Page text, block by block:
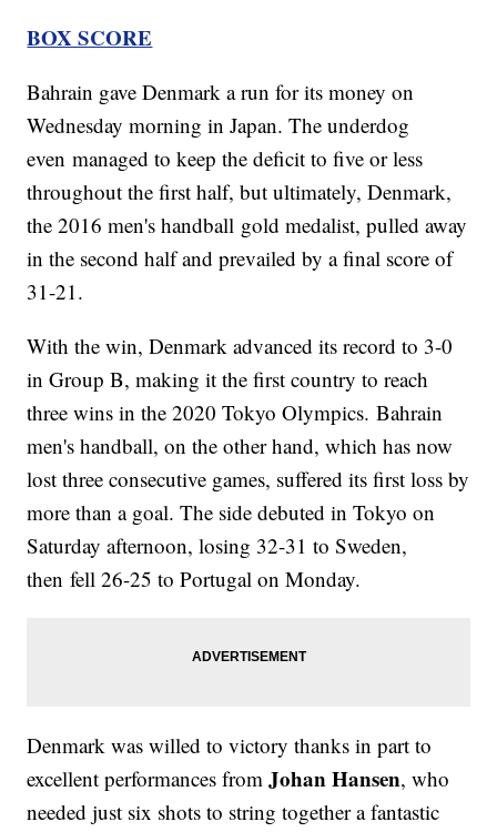
BOX SCORE
Bahrain gave Denmark a run for its money on
Wednesday morning in Japan. The underdog
even managed to keep the deficit to five or less
throughout the first half, but ultimately, Denmark,
the 2016 men's handball gold medalist, pulled away
in the second half and prevailed by a final score of
31-21.
With the win, Denmark advanced its record to 3-0
in Group B, making it the first country to reach
three wins in the 2020 Tokyo Olympics. Bahrain
men's handball, on the other hand, which has now
lost three consecutive games, suffered its first loss by
more than a goal. The side debuted in Tokyo on
Saturday afternoon, losing 32-31 to Sweden,
then fell 26-25 to Portugal on Monday.
Denmark was willed to victory thanks in part to
excellent performances fromJohan Hansen, who
needed just six shots to string together a fantastic